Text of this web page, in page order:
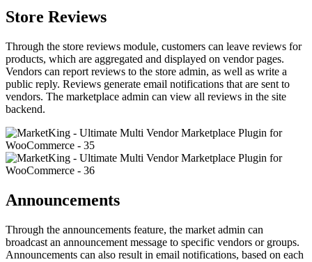
Store Reviews
Through the store reviews module, customers can leave reviews for
products, which are aggregated and displayed on vendor pages.
Vendors can report reviews to the store admin, as well as write a
public reply. Reviews generate email notifications that are sent to
vendors. The marketplace admin can view all reviews in the site
backend.
Announcements
Through the announcements feature, the market admin can
broadcast an announcement message to specific vendors or groups.
Announcements can also result in email notifications, based on each